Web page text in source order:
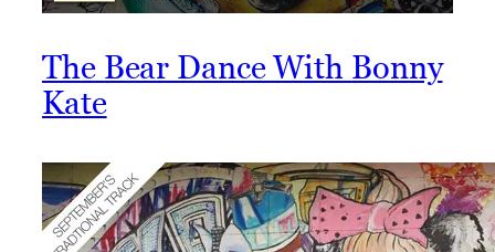
The Bear Dance With Bonny
Kate